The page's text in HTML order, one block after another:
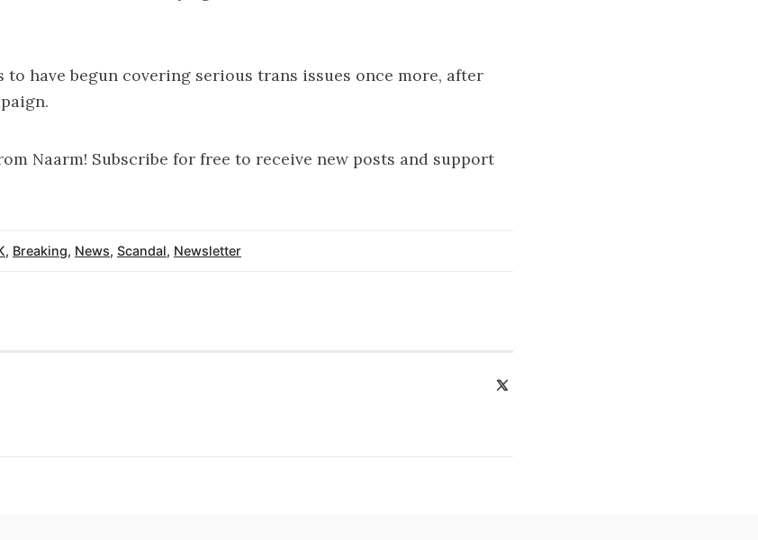
to have begun covering serious trans issues once more, after
Naarm! Subscribe for free to receive new posts and support
, Breaking, News, Scandal, Newsletter